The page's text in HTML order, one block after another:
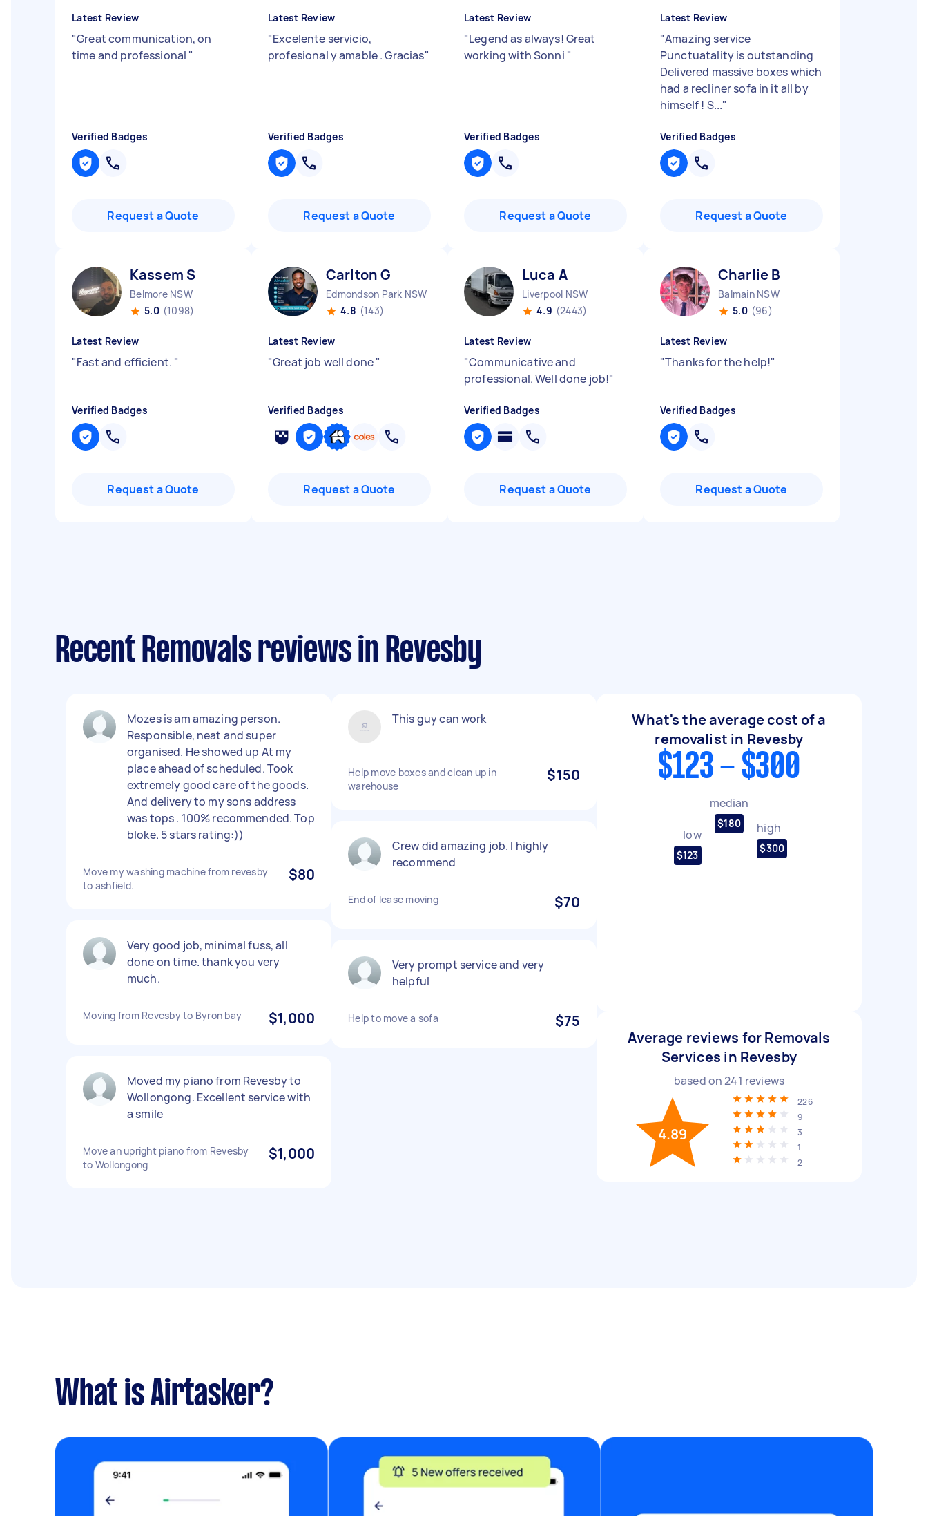
Latest Review
"Great communication, on
time and professional "
Verified Badges
Request a Quote
Latest Review
"Excelente servicio,
profesional y amable . Gracias"
Verified Badges
Request a Quote
Latest Review
"Legend as always! Great
working with Sonni "
Verified Badges
Request a Quote
Latest Review
"Amazing service
Punctuatality is outstanding
Delivered massive boxes which
had a recliner sofa in it all by
himself ! S..."
Verified Badges
Request a Quote
Kassem S
Belmore NSW
5.0 (1098)
Latest Review
"Fast and efficient. "
Verified Badges
Request a Quote
Carlton G
Edmondson Park NSW
4.8 (143)
Latest Review
"Great job well done"
Verified Badges
Request a Quote
Luca A
Liverpool NSW
4.9 (2443)
Latest Review
"Communicative and
professional. Well done job!"
Verified Badges
Request a Quote
Charlie B
Balmain NSW
5.0 (96)
Latest Review
"Thanks for the help!"
Verified Badges
Request a Quote
Recent Removals reviews in Revesby
Mozes is am amazing person.
Responsible, neat and super
organised. He showed up At my
place ahead of scheduled. Took
extremely good care of the goods.
And delivery to my sons address
was tops . 100% recommended. Top
bloke. 5 stars rating:))
Move my washing machine from revesby
to ashfield.
$80
Very good job, minimal fuss, all
done on time. thank you very
much.
Moving from Revesby to Byron bay $1,000
Moved my piano from Revesby to
Wollongong. Excellent service with
a smile
Move an upright piano from Revesby
to Wollongong
$1,000
This guy can work
Help move boxes and clean up in
warehouse
$150
Crew did amazing job. I highly
recommend
End of lease moving $70
Very prompt service and very
helpful
Help to move a sofa $75
What's the average cost of a
removalist in Revesby
$123 - $300
low
$123
median
$180 high
$300
Average reviews for Removals
Services in Revesby
based on241 reviews
4.89
226
9
3
1
2
What is Airtasker?